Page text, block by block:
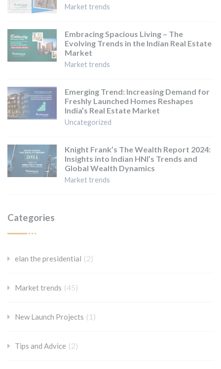
Market trends
Embracing Spacious Living – The
Evolving Trends in the Indian Real Estate
Market
Market trends
Emerging Trend: Increasing Demand for
Freshly Launched Homes Reshapes
India’s Real Estate Market
Uncategorized
Knight Frank’s The Wealth Report 2024:
Insights into Indian HNI’s Trends and
Global Wealth Dynamics
Market trends
Categories
elan the presidential (2)
Market trends (45)
New Launch Projects (1)
Tips and Advice (2)